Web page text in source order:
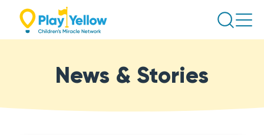
Search
News & Stories